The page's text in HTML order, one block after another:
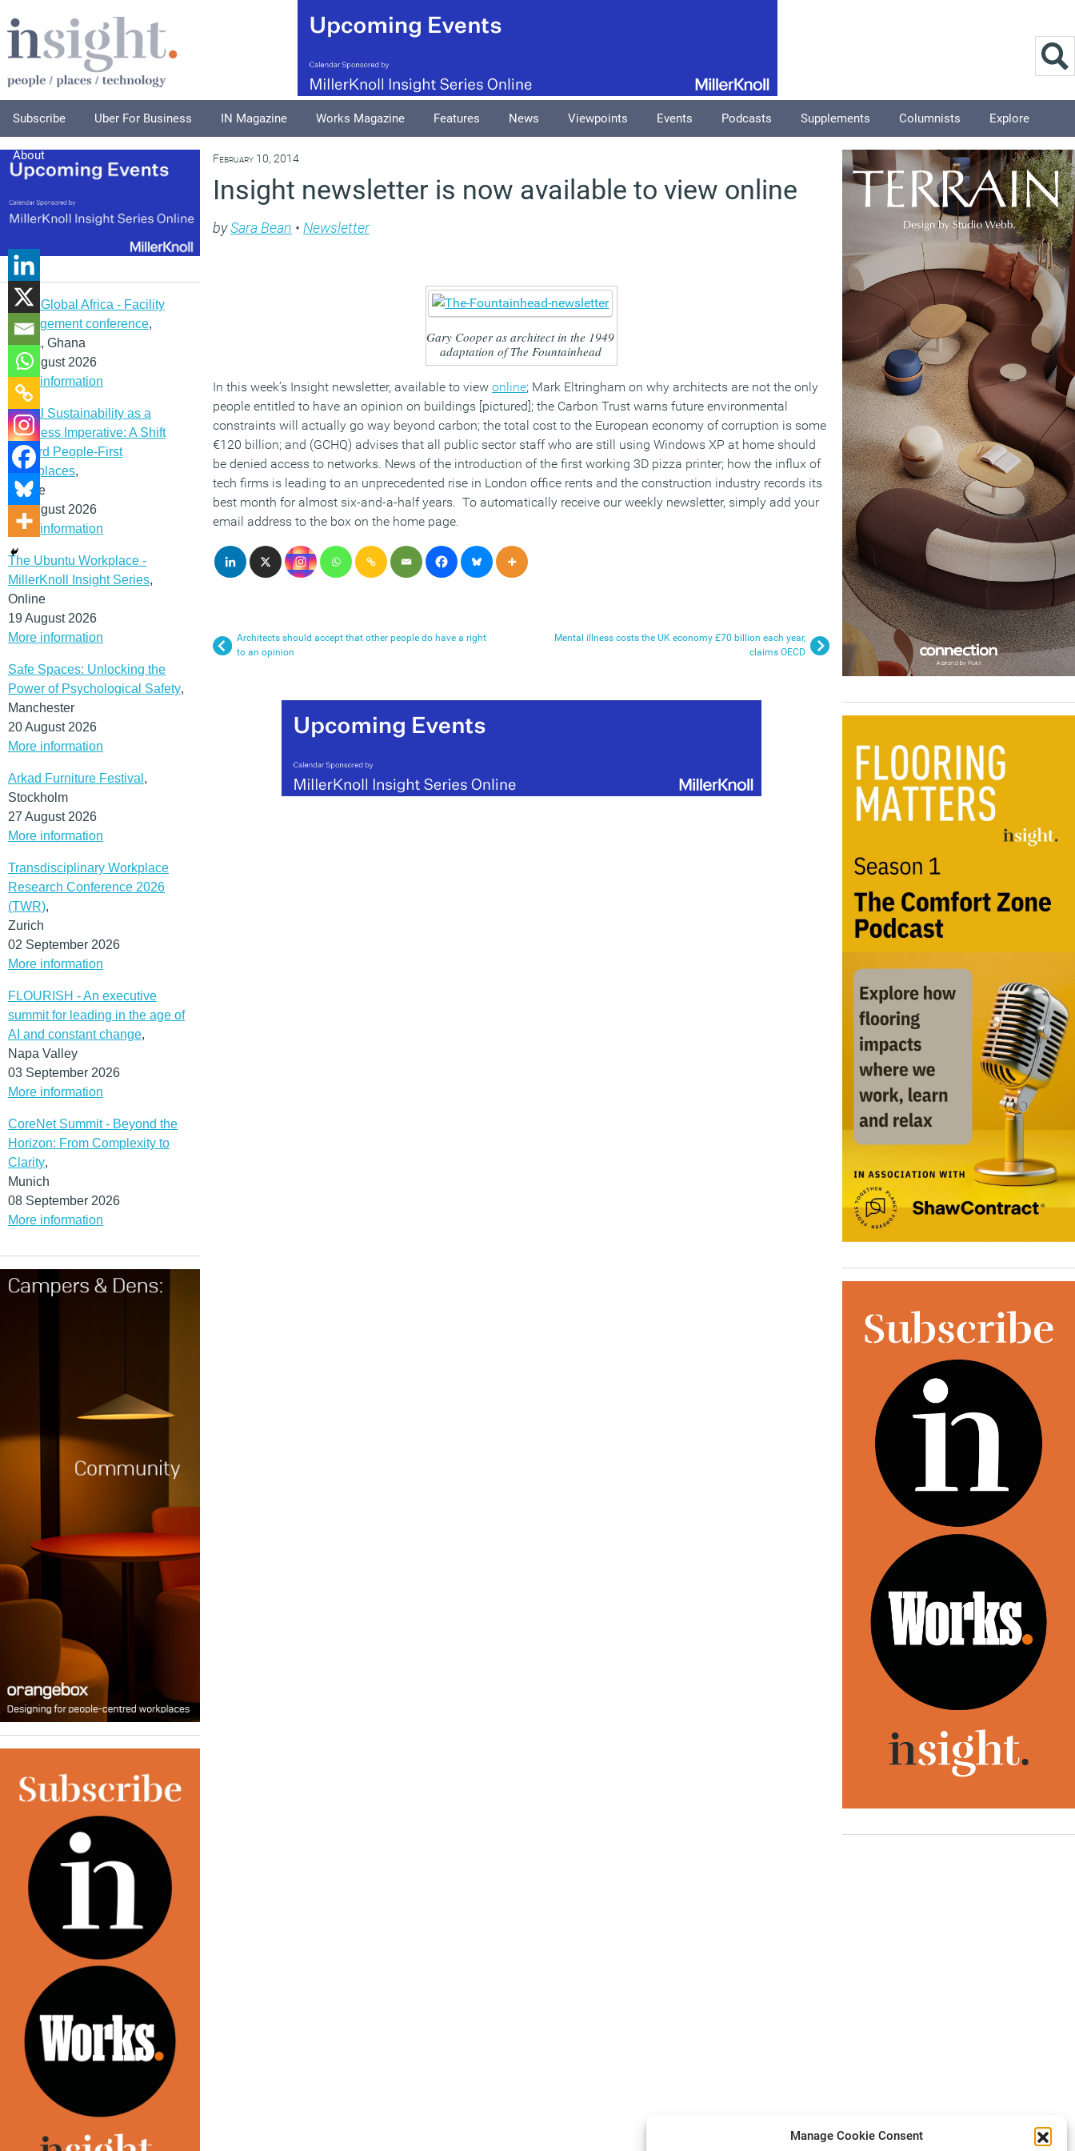
Manage Cookie Consent
Subscribe Uber For Business IN Magazine Works Magazine Features News Viewpoints Events Podcasts Supplements Columnists Explore
About
IFMA Global Africa - Facility
management conference,
Accra, Ghana
12 August 2026
More information
Social Sustainability as a
Business Imperative: A Shift
Toward People-First
Workplaces,
Online
19 August 2026
More information
The Ubuntu Workplace -
MillerKnoll Insight Series,
Online
19 August 2026
More information
Safe Spaces: Unlocking the
Power of Psychological Safety,
Manchester
20 August 2026
More information
Arkad Furniture Festival ,
Stockholm
27 August 2026
More information
Transdisciplinary Workplace
Research Conference 2026
(TWR),
Zurich
02 September 2026
More information
FLOURISH - An executive
summit for leading in the age of
AI and constant change,
Napa Valley
03 September 2026
More information
CoreNet Summit - Beyond the
Horizon: From Complexity to
Clarity,
Munich
08 September 2026
More information
February 10, 2014
Insight newsletter is now available to view online
bySara Bean • Newsletter
Gary Cooper as architect in the 1949
adaptation of The Fountainhead
In this week’s Insight newsletter, available to view online; Mark Eltringham on why architects are not the only
people entitled to have an opinion on buildings [pictured]; the Carbon Trust warns future environmental
constraints will actually go way beyond carbon; the total cost to the European economy of corruption is some
€120 billion; and (GCHQ) advises that all public sector staff who are still using Windows XP at home should
be denied access to networks. News of the introduction of the first working 3D pizza printer; how the influx of
tech firms is leading to an unprecedented rise in London office rents and the construction industry records its
best month for almost six-and-a-half years. To automatically receive our weekly newsletter, simply add your
email address to the box on the home page.
Architects should accept that other people do have a right
to an opinion
Mental illness costs the UK economy £70 billion each year,
claims OECD